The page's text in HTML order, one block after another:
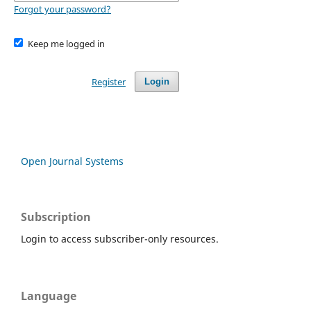
Forgot your password?
Keep me logged in
Login
Register
Open Journal Systems
Subscription
Login to access subscriber-only resources.
Language